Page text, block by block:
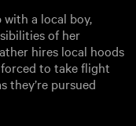
a local boy,
of her
hires local hoods
to take flight
they’re pursued